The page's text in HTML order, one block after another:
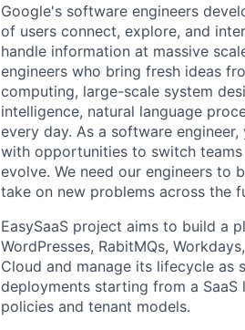
Google's software engineers
of users connect, explore, and
handle information at massive
engineers who bring fresh ideas
computing, large-scale system
intelligence, natural language
every day. As a software
with opportunities to switch
evolve. We need our engineers to
take on new problems across the
EasySaaS project aims to build a
WordPresses, RabitMQs,
Cloud and manage its lifecycle as
deployments starting from a
policies and tenant models.